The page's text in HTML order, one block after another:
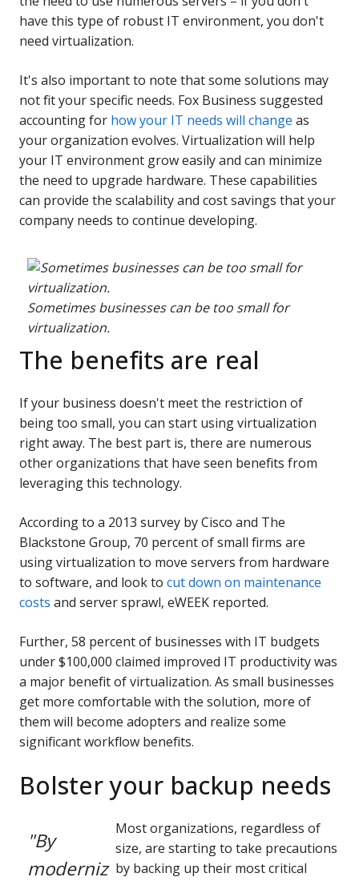
have this type of robust IT environment, you don't
need virtualization.
It's also important to note that some solutions may
not fit your specific needs. Fox Business suggested
accounting for how your IT needs will change as
your organization evolves. Virtualization will help
your IT environment grow easily and can minimize
the need to upgrade hardware. These capabilities
can provide the scalability and cost savings that your
company needs to continue developing.
Sometimes businesses can be too small for
virtualization.
The benefits are real
If your business doesn't meet the restriction of
being too small, you can start using virtualization
right away. The best part is, there are numerous
other organizations that have seen benefits from
leveraging this technology.
According to a 2013 survey by Cisco and The
Blackstone Group, 70 percent of small firms are
using virtualization to move servers from hardware
to software, and look to cut down on maintenance
costs and server sprawl, eWEEK reported.
Further, 58 percent of businesses with IT budgets
under $100,000 claimed improved IT productivity was
a major benefit of virtualization. As small businesses
get more comfortable with the solution, more of
them will become adopters and realize some
significant workflow benefits.
Bolster your backup needs
"By
moderniz
Most organizations, regardless of
size, are starting to take precautions
by backing up their most critical